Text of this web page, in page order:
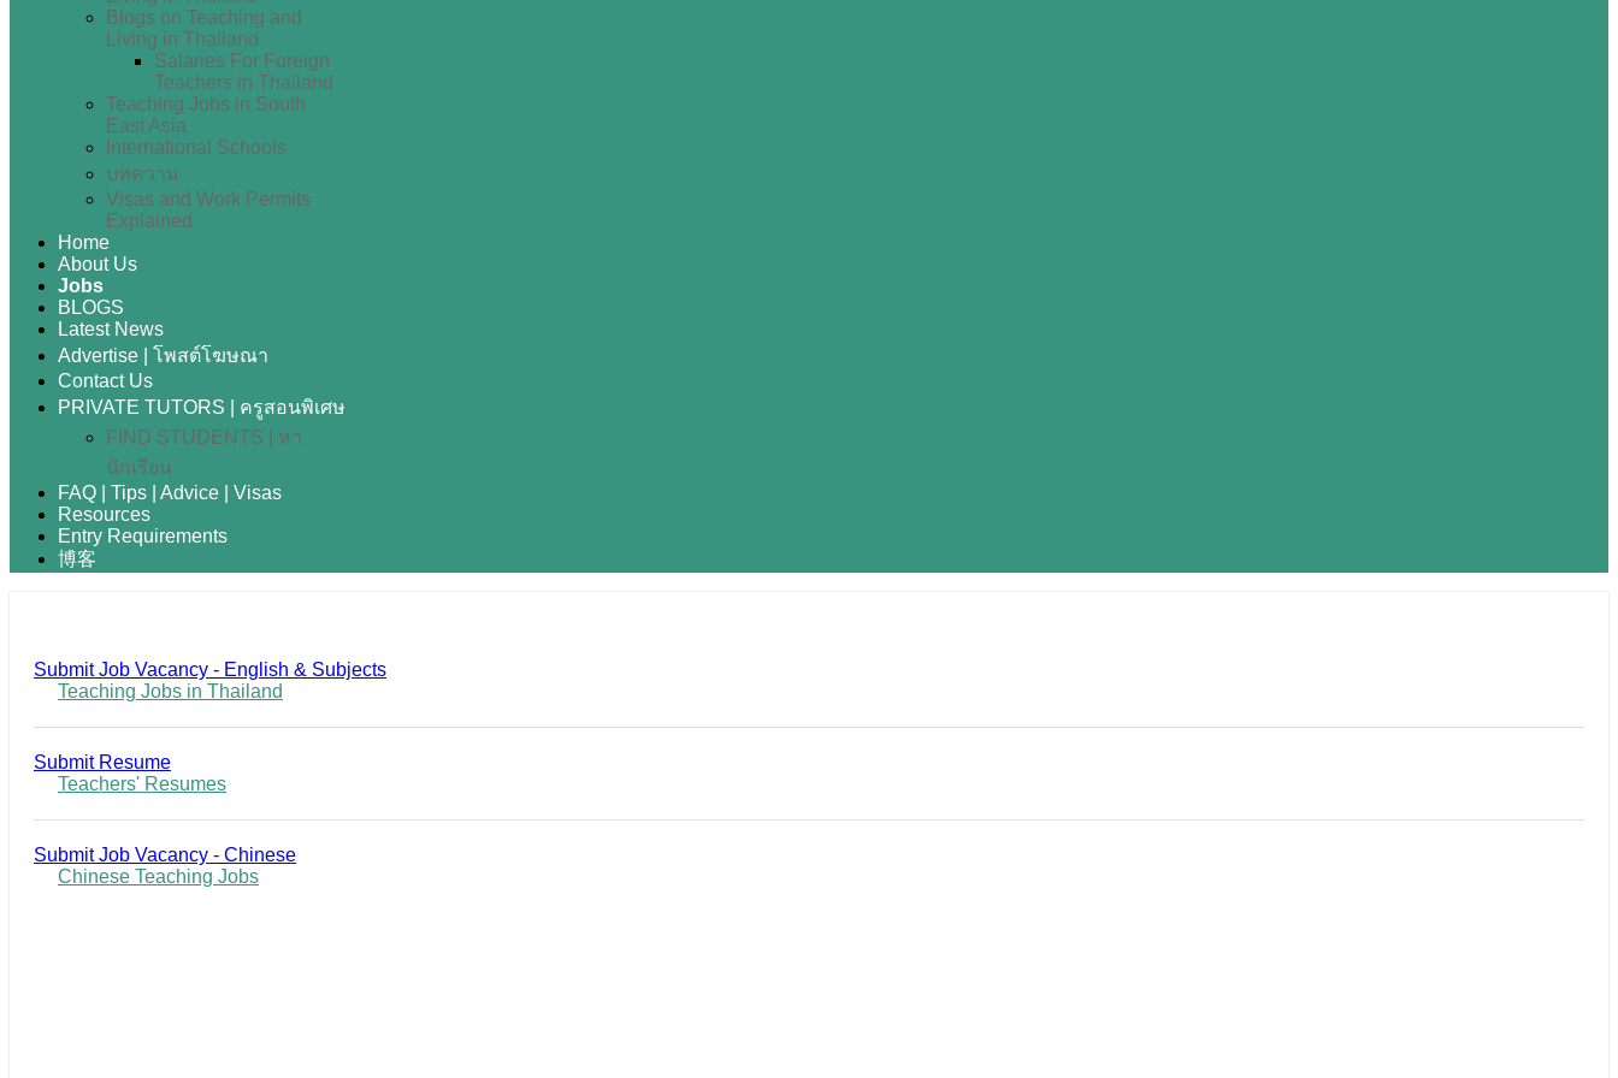
Blogs on Teaching and
Living in Thailand
Salaries For Foreign
Teachers in Thailand
Teaching Jobs in South
East Asia
International Schools
บทความ
Visas and Work Permits
Explained
Home
About Us
Jobs
BLOGS
Latest News
Advertise | โพสต์โฆษณา
Contact Us
PRIVATE TUTORS | ครูสอนพิเศษ
FIND STUDENTS | หา
นักเรียน
FAQ | Tips | Advice | Visas
Resources
Entry Requirements
博客
Submit Job Vacancy - English & Subjects
Teaching Jobs in Thailand
Submit Resume
Teachers' Resumes
Submit Job Vacancy - Chinese
Chinese Teaching Jobs